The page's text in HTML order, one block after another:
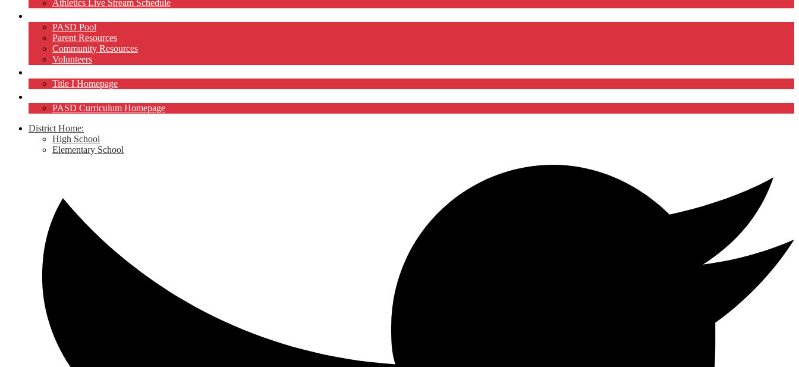
Athletics Live Stream Schedule
PASD Pool
Parent Resources
Community Resources
Volunteers
Title I Homepage
PASD Curriculum Homepage
District Home:
High School
Elementary School